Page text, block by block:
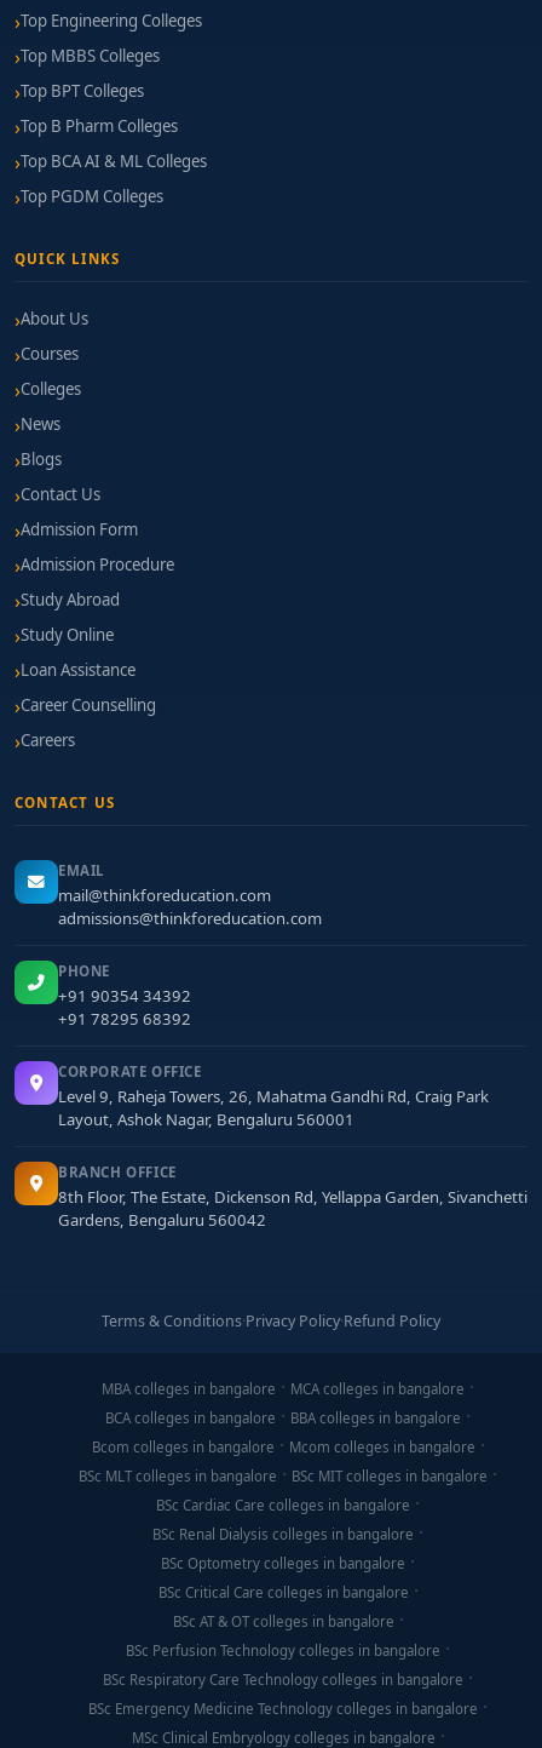
Top Engineering Colleges
Top MBBS Colleges
Top BPT Colleges
Top B Pharm Colleges
Top BCA AI & ML Colleges
Top PGDM Colleges
QUICK LINKS
About Us
Courses
Colleges
News
Blogs
Contact Us
Admission Form
Admission Procedure
Study Abroad
Study Online
Loan Assistance
Career Counselling
Careers
CONTACT US
EMAIL
mail@thinkforeducation.com
admissions@thinkforeducation.com
PHONE
+91 90354 34392
+91 78295 68392
CORPORATE OFFICE
Level 9, Raheja Towers, 26, Mahatma Gandhi Rd, Craig Park
Layout, Ashok Nagar, Bengaluru 560001
BRANCH OFFICE
8th Floor, The Estate, Dickenson Rd, Yellappa Garden, Sivanchetti
Gardens, Bengaluru 560042
Terms & Conditions·Privacy Policy·Refund Policy
MBA colleges in bangalore
MCA colleges in bangalore
BCA colleges in bangalore
BBA colleges in bangalore
Bcom colleges in bangalore
Mcom colleges in bangalore
BSc MLT colleges in bangalore
BSc MIT colleges in bangalore
BSc Cardiac Care colleges in bangalore
BSc Renal Dialysis colleges in bangalore
BSc Optometry colleges in bangalore
BSc Critical Care colleges in bangalore
BSc AT & OT colleges in bangalore
BSc Perfusion Technology colleges in bangalore
BSc Respiratory Care Technology colleges in bangalore
BSc Emergency Medicine Technology colleges in bangalore
MSc Clinical Embryology colleges in bangalore